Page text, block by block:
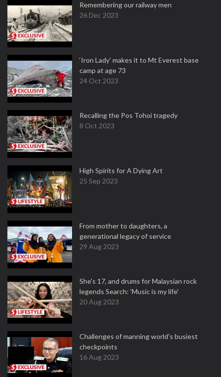
Remembering our railway men
26 Dec 2023
‘Iron Lady’ makes it to Mt Everest base
camp at age 73
24 Oct 2023
Recalling the Pos Tohoi tragedy
8 Oct 2023
High Spirits for A Dying Art
25 Sep 2023
From mother to daughters, a
generational legacy of service
29 Aug 2023
She's 17, and drums for Malaysian rock
legends Search: 'Music is my life'
20 Aug 2023
Challenges of manning world's busiest
checkpoints
16 Aug 2023